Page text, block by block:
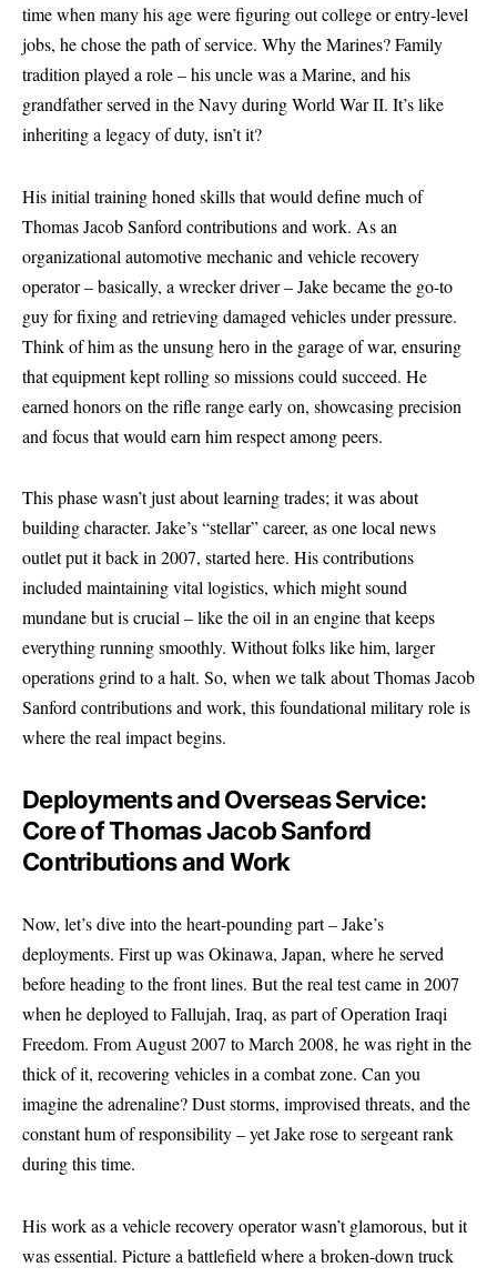
time when many his age were figuring out college or entry-level
jobs, he chose the path of service. Why the Marines? Family
tradition played a role – his uncle was a Marine, and his
grandfather served in the Navy during World War II. It’s like
inheriting a legacy of duty, isn’t it?
His initial training honed skills that would define much of
Thomas JacobSanford contributions and work. As an
organizational automotive mechanic and vehicle recovery
operator – basically, a wrecker driver – Jake became the go-to
guy for fixing and retrieving damaged vehicles under pressure.
Think of him as the unsung hero in the garage of war, ensuring
that equipment kept rolling so missions could succeed. He
earned honors on the rifle range early on, showcasing precision
and focus that would earn him respect among peers.
This phase wasn’t just about learning trades; it was about
building character. Jake’s “stellar” career, as one local news
outlet put it back in 2007, started here. His contributions
included maintaining vital logistics, which might sound
mundane but is crucial – like the oil in an engine that keeps
everything running smoothly. Without folks like him, larger
operations grind to a halt. So, when we talk about Thomas Jacob
Sanford contributions and work, this foundational military role is
where the real impact begins.
Deployments and Overseas Service:
Core of Thomas Jacob Sanford
Contributions and Work
Now, let’s dive into the heart-pounding part – Jake’s
deployments. First up was Okinawa, Japan, where he served
before heading to the front lines. But the real test came in 2007
when he deployed to Fallujah, Iraq, as part of Operation Iraqi
Freedom. From August 2007 to March 2008, he was right in the
thick of it, recovering vehicles in a combat zone. Can you
imagine the adrenaline? Dust storms, improvised threats, and the
constant hum of responsibility – yet Jake rose to sergeant rank
during this time.
His work as a vehicle recovery operator wasn’t glamorous, but it
was essential. Picture a battlefield where a broken-down truck